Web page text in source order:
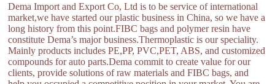
Dema Import and Export Co, Ltd is to be service of international
market,we have started our plastic business in China, so we have a
long history from this point.FIBC bags and polymer resin have
constitute Dema’s major business.Thermoplastic is our speciality.
Mainly products includes PE,PP, PVC,PET, ABS, and customized
compounds for auto parts.Dema commit to create value for our
clients, provide solutions of raw materials and FIBC bags, and